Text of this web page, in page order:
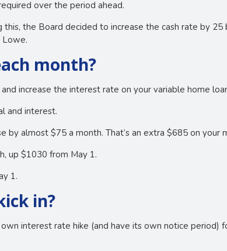
over the period ahead.
the Board decided to increase the cash rate by
Lowe.
month?
increase the interest rate on your variable home
and interest.
by almost $75 a month. That’s an extra $685 on
up $1030 from May 1.
1.
in?
interest rate hike (and have its own notice period)